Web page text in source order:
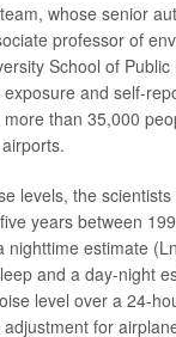
whose senior
professor of
School of
and self-
than 35,000
levels, the
years between
nighttime estimate
and a day-night
level over a 24-
for